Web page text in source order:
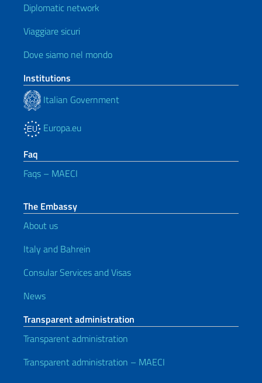
Diplomatic network
Viaggiare sicuri
Dove siamo nel mondo
Institutions
Italian Government
Europa.eu
Faq
Faqs – MAECI
The Embassy
About us
Italy and Bahrein
Consular Services and Visas
News
Transparent administration
Transparent administration
Transparent administration – MAECI